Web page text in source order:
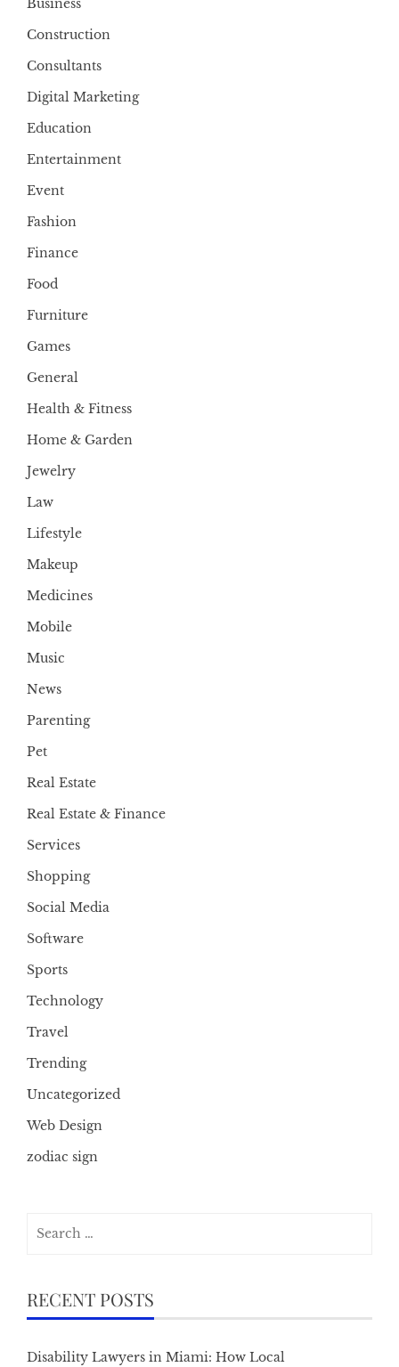
Business
Construction
Consultants
Digital Marketing
Education
Entertainment
Event
Fashion
Finance
Food
Furniture
Games
General
Health & Fitness
Home & Garden
Jewelry
Law
Lifestyle
Makeup
Medicines
Mobile
Music
News
Parenting
Pet
Real Estate
Real Estate & Finance
Services
Shopping
Social Media
Software
Sports
Technology
Travel
Trending
Uncategorized
Web Design
zodiac sign
RECENT POSTS
Disability Lawyers in Miami: How Local